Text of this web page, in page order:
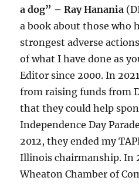
a dog” – Ray Hanania
a book about those who
strongest adverse
of what I have done as
Editor since 2000. In
from raising funds from
that they could help
Independence Day
2012, they ended my
Illinois chairmanship. In
Wheaton Chamber of